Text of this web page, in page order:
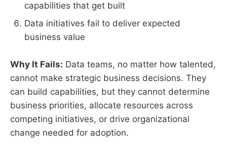
capabilities that get built
Data initiatives fail to deliver expected
business value
Why It Fails: Data teams, no matter how talented,
cannot make strategic business decisions. They
can build capabilities, but they cannot determine
business priorities, allocate resources across
competing initiatives, or drive organizational
change needed for adoption.